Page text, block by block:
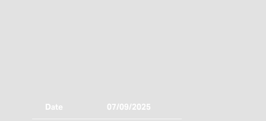
Date 07/09/2025